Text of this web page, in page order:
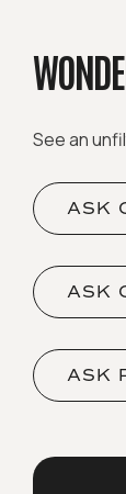
See an
ASK
ASK
ASK